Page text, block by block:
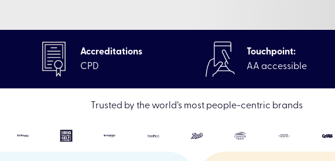
Accreditations
CPD
Touchpoint:
AA accessible
Trusted by the world’s most people-centric brands